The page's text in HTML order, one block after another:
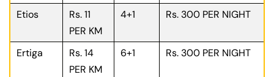
Etios
Rs. 11
PER KM
4+1 Rs. 300 PER NIGHT
Ertiga
Rs. 14
PER KM
6+1 Rs. 300 PER NIGHT